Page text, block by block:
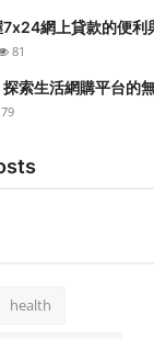
網上貸款的便利
81
索生活網購平台的
79
health